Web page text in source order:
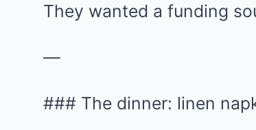
They wanted a funding
—
### The dinner: linen